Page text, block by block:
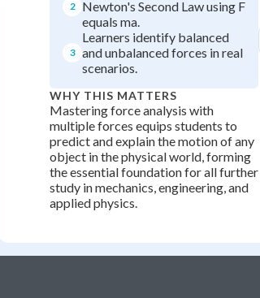
2
Newton's Second Law using F
equals ma.
3
Learners identify balanced
and unbalanced forces in real
scenarios.
WHY THIS MATTERS
Mastering force analysis with
multiple forces equips students to
predict and explain the motion of any
object in the physical world, forming
the essential foundation for all further
study in mechanics, engineering, and
applied physics.